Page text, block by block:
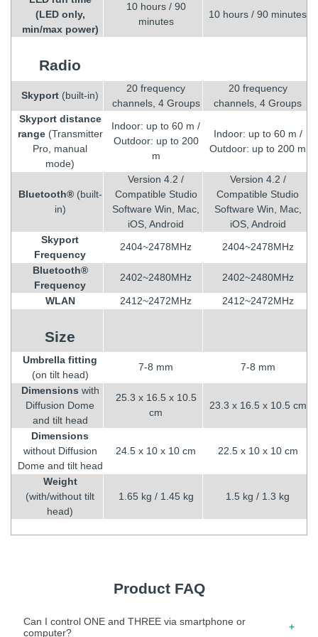
(LED only,
min/max power)
10 hours / 90
minutes
10 hours / 90 minutes
Radio
Skyport (built-in)
20 frequency
channels, 4 Groups
20 frequency
channels, 4 Groups
Skyport distance
range(Transmitter
Pro, manual
mode)
Indoor: up to 60 m /
Outdoor: up to 200
m
Indoor: up to 60 m /
Outdoor: up to 200 m
Bluetooth®(built-
in)
Version 4.2 /
Compatible Studio
Software Win, Mac,
iOS, Android
Version 4.2 /
Compatible Studio
Software Win, Mac,
iOS, Android
Skyport
Frequency
2404~2478MHz 2404~2478MHz
Bluetooth®
Frequency
2402~2480MHz 2402~2480MHz
WLAN 2412~2472MHz 2412~2472MHz
Size
Umbrella fitting
(on tilt head)
7-8 mm 7-8 mm
Dimensions with
Diffusion Dome
and tilt head
25.3 x 16.5 x 10.5
cm
23.3 x 16.5 x 10.5 cm
Dimensions
without Diffusion
Dome and tilt head
24.5 x 10 x 10 cm 22.5 x 10 x 10 cm
Weight
(with/without tilt
head)
1.65 kg / 1.45 kg 1.5 kg / 1.3 kg
Product FAQ
Can I control ONE and THREE via smartphone or
computer?